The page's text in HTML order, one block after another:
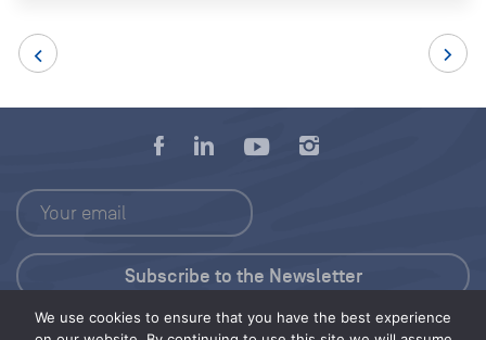
We use cookies to ensure that you have the best experience
Press Kit